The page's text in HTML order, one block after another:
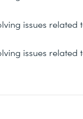
issues
issues related